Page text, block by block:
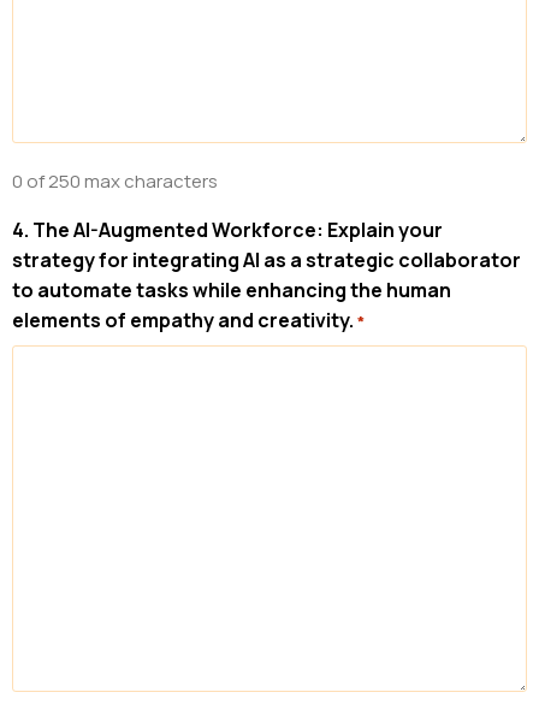
0 of 250 max characters
4. The AI-Augmented Workforce: Explain your
strategy for integrating AI as a strategic collaborator
to automate tasks while enhancing the human
elements of empathy and creativity. *